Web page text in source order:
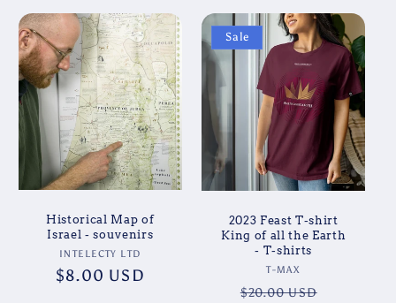
Historical Map of
Israel - souvenirs
Vendor:
INTELECTY LTD
Regular
$8.00 USD
Sale
2023 Feast T-shirt
King of all the Earth
- T-shirts
Vendor:
T-MAX
Regular
$20.00 USD